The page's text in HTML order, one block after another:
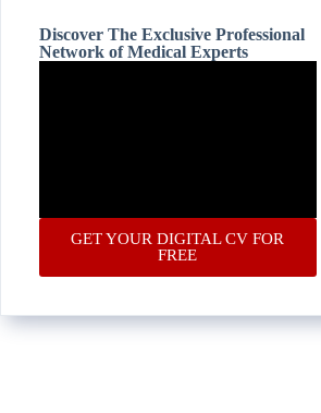
Discover The Exclusive Professional
Network of Medical Experts
GET YOUR DIGITAL CV FOR
FREE